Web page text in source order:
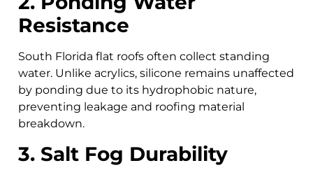
Resistance
South Florida flat roofs often collect standing
water. Unlike acrylics, silicone remains unaffected
by ponding due to its hydrophobic nature,
preventing leakage and roofing material
breakdown.
3. Salt Fog Durability